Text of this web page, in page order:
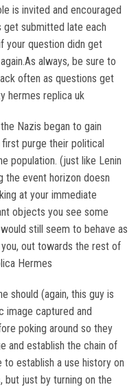
is invited and encouraged
get submitted late each
your question didn get
always, be sure to
often as questions get
hermes replica uk
Nazis began to gain
purge their political
population. (just like Lenin
the event horizon doesn
at your immediate
objects you see some
still seem to behave as
out towards the rest of
Hermes
should (again, this guy is
image captured and
poking around so they
and establish the chain of
to establish a use history on
but just by turning on the